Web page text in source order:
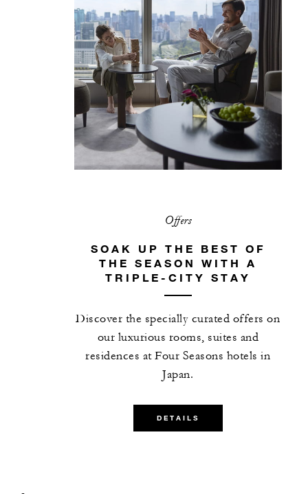
Offers
SOAK UP THE BEST OF
THE SEASON WITH A
TRIPLE-CITY STAY
Discover the specially curated offers on
our luxurious rooms, suites and
residences at Four Seasons hotels in
Japan.
DETAILS